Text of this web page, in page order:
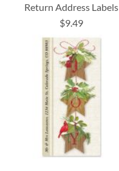
Return Address Labels
$9.49